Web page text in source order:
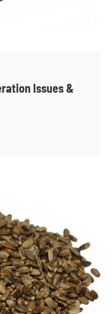
Issues &